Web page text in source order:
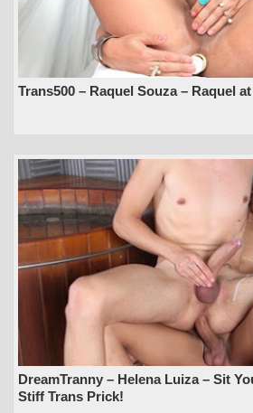
Trans500 – Raquel Souza – Raquel
DreamTranny – Helena Luiza – Sit
Stiff Trans Prick!